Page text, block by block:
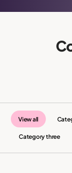
View all
Category three